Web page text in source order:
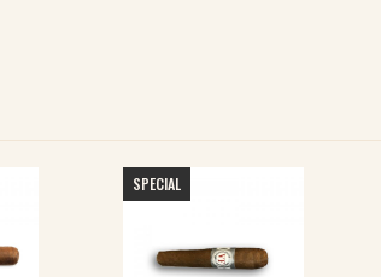
SPECIAL